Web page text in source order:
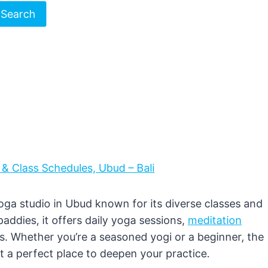
Search
Class Schedules, Ubud – Bali
studio in Ubud known for its diverse classes and
it offers daily yoga sessions, meditation
Whether you’re a seasoned yogi or a beginner, the
a perfect place to deepen your practice.